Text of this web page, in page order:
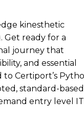
kinesthetic
Get ready for a
journey that
and essential
to Certiport’s
standard-based
entry level IT